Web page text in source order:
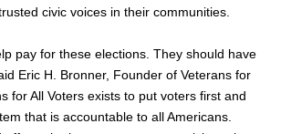
civic voices in their communities.
pay for these elections. They should have
Eric H. Bronner, Founder of Veterans for
for All Voters exists to put voters first and
that is accountable to all Americans.